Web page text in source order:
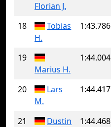
Florian J.
18
Tobias
H.
1:43.786
19
Marius H.
1:44.004
20
Lars
M.
1:44.417
21
Dustin
1:44.468